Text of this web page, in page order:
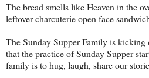
The bread smells like Heaven in the
leftover charcuterie open face
The Sunday Supper Family is
that the practice of Sunday Supper
family is to hug, laugh, share our